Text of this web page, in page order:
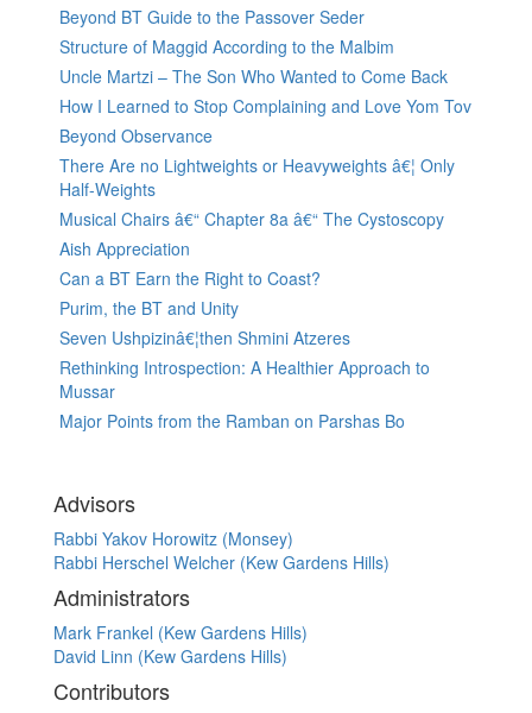
Beyond BT Guide to the Passover Seder
Structure of Maggid According to the Malbim
Uncle Martzi – The Son Who Wanted to Come Back
How I Learned to Stop Complaining and Love Yom Tov
Beyond Observance
There Are no Lightweights or Heavyweights â€¦ Only
Half-Weights
Musical Chairs â€“ Chapter 8a â€“ The Cystoscopy
Aish Appreciation
Can a BT Earn the Right to Coast?
Purim, the BT and Unity
Seven Ushpizinâ€¦then Shmini Atzeres
Rethinking Introspection: A Healthier Approach to
Mussar
Major Points from the Ramban on Parshas Bo
Advisors
Rabbi Yakov Horowitz (Monsey)
Rabbi Herschel Welcher (Kew Gardens Hills)
Administrators
Mark Frankel (Kew Gardens Hills)
David Linn (Kew Gardens Hills)
Contributors